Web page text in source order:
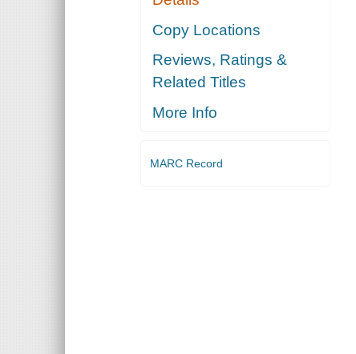
Copy Locations
Reviews, Ratings &
Related Titles
More Info
MARC Record